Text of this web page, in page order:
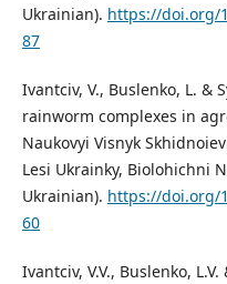
Ukrainian). https://doi.org/
87
Ivantciv, V., Buslenko, L. &
rainworm complexes in
Naukovyi Visnyk
Lesi Ukrainky, Biolohichni
Ukrainian). https://doi.org/
60
Ivantciv, V.V., Buslenko,